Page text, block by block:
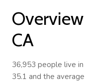
CA
36,953 people live
35.1 and the